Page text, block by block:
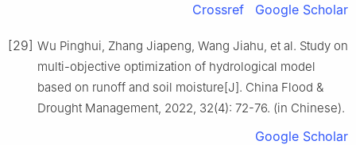
Crossref Google Scholar
[29] Wu Pinghui, Zhang Jiapeng, Wang Jiahu, et al. Study on
multi-objective optimization of hydrological model
based on runoff and soil moisture[J]. China Flood &
Drought Management, 2022, 32(4): 72-76. (in Chinese).
Google Scholar